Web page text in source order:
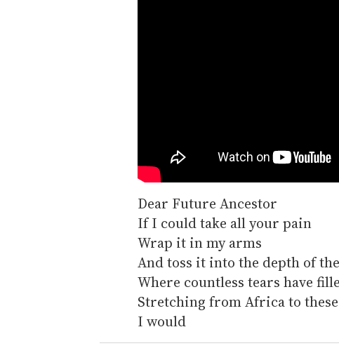
Dear Future Ancestor
If I could take all your pain
Wrap it in my arms
And toss it into the depth of
Where countless tears have
Stretching from Africa to
I would